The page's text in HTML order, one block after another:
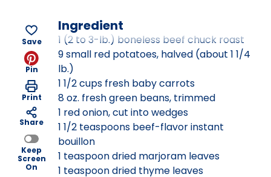
Save
Pin
Print
Share
Keep
Screen
On
Ingredient
1 (2 to 3-lb.) boneless beef chuck roast
9 small red potatoes, halved (about 1 1/4
lb.)
1 1/2 cups fresh baby carrots
8 oz. fresh green beans, trimmed
1 red onion, cut into wedges
1 1/2 teaspoons beef-flavor instant
bouillon
1 teaspoon dried marjoram leaves
1 teaspoon dried thyme leaves